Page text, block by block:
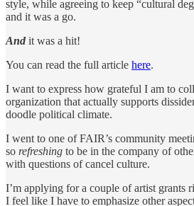
style, while agreeing to keep “cultural
and it was a go.
And it was a hit!
You can read the full article here.
I want to express how grateful I am to
organization that actually supports
doodle political climate.
I went to one of FAIR’s community
so refreshing to be in the company of
with questions of cancel culture.
I’m applying for a couple of artist grants
I feel like I have to emphasize other